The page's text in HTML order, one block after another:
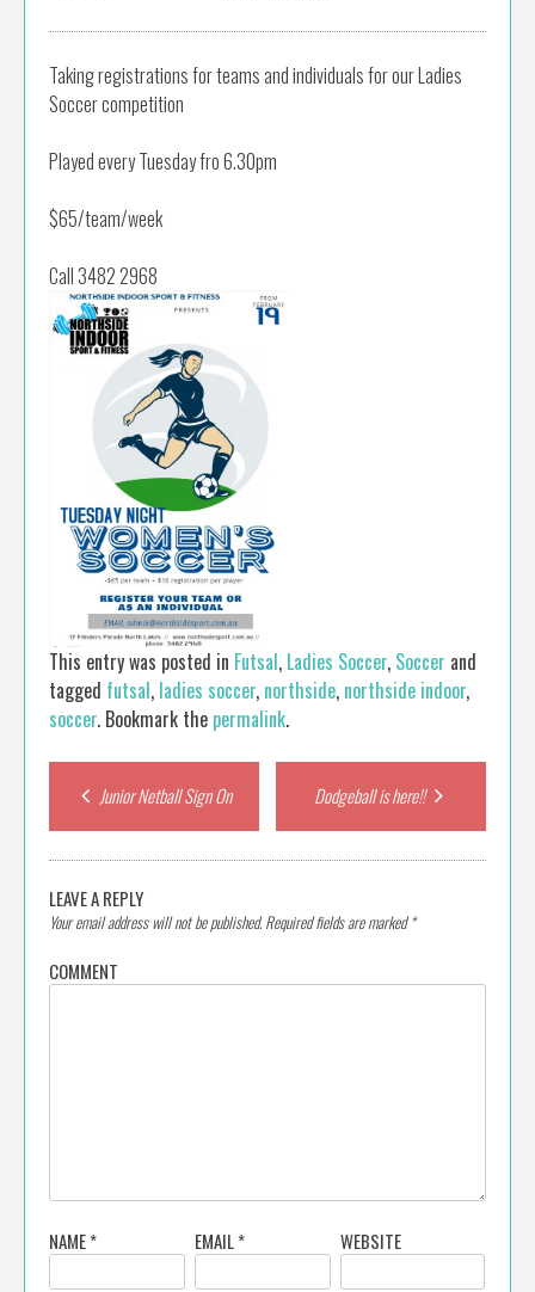
Taking registrations for teams and individuals for our Ladies
Soccer competition
Played every Tuesday fro 6.30pm
$65/team/week
Call 3482 2968
This entry was posted in Futsal, Ladies Soccer, Soccer and
tagged futsal, ladies soccer, northside, northside indoor,
soccer. Bookmark the permalink.
Post
navigation
Junior Netball Sign On Dodgeball is here!!
LEAVE A REPLY
Your email address will not be published. Required fields are marked*
COMMENT
NAME* EMAIL* WEBSITE